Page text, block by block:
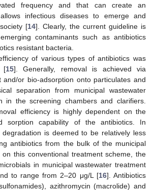
frequency and that can create an
infectious diseases to emerge and
[14]. Clearly, the current guideline is
contaminants such as antibiotics
resistant bacteria.
of various types of antibiotics was
[15]. Generally, removal is achieved via
and/or bio-adsorption onto particulates and
separation from municipal wastewater
in the screening chambers and clarifiers.
efficiency is highly dependent on the
sorption capability of the antibiotics. In
degradation is deemed to be relatively less
antibiotics from the bulk of the municipal
on this conventional treatment scheme, the
in municipal wastewater treatment
to range from 2–20 μg/L [16]. Antibiotics
azithromycin (macrolide) and